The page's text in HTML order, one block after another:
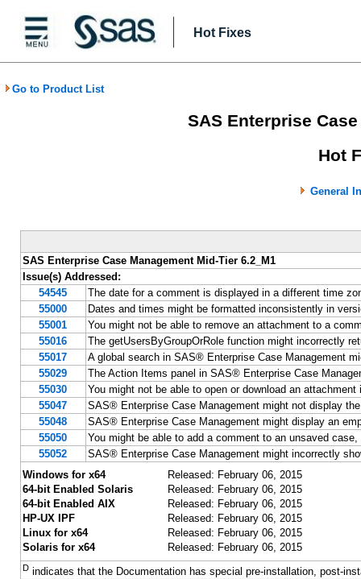
Hot Fixes
Go to Product List
SAS Enterprise
Hot
General
SAS Enterprise Case Management Mid-Tier 6.2_M1
Issue(s) Addressed:
54545
The date for a comment is displayed in a different time
55000
Dates and times might be formatted inconsistently in
55001
You might not be able to remove an attachment to a
55016
The getUsersByGroupOrRole function might incorrectly
55017
A global search in SAS® Enterprise Case Management
55029
The Action Items panel in SAS® Enterprise Case
55030
You might not be able to open or download an
55047
SAS® Enterprise Case Management might not display
55048
SAS® Enterprise Case Management might display an
55050
You might be able to add a comment to an unsaved
55052
SAS® Enterprise Case Management might incorrectly
Windows for x64
Released: February 06, 2015
64-bit Enabled Solaris
Released: February 06, 2015
64-bit Enabled AIX
Released: February 06, 2015
HP-UX IPF
Released: February 06, 2015
Linux for x64
Released: February 06, 2015
Solaris for x64
Released: February 06, 2015
Dindicates that the Documentation has special pre-installation, post-